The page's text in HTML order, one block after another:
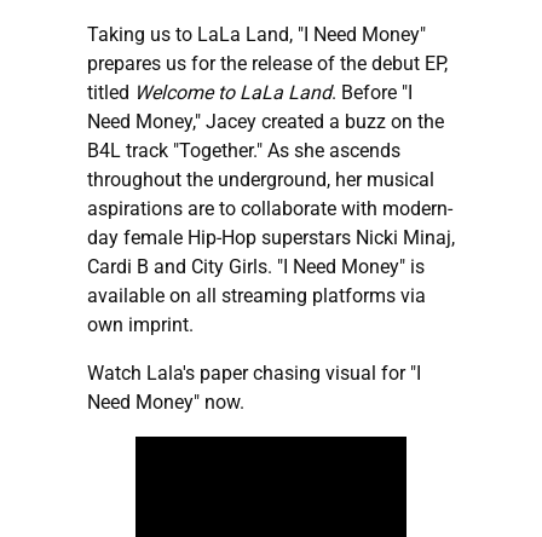
Taking us to LaLa Land, "I Need Money"
prepares us for the release of the debut EP,
titled Welcome to LaLa Land. Before "I
Need Money," Jacey created a buzz on the
B4L track "Together." As she ascends
throughout the underground, her musical
aspirations are to collaborate with modern-
day female Hip-Hop superstars Nicki Minaj,
Cardi B and City Girls. "I Need Money" is
available on all streaming platforms via
own imprint.
Watch Lala's paper chasing visual for "I
Need Money" now.